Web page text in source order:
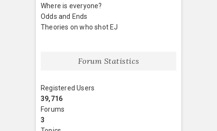
Where is everyone?
Odds and Ends
Theories on who shot EJ
Forum Statistics
Registered Users
39,716
Forums
3